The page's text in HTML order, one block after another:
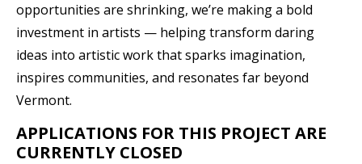
opportunities are shrinking, we’re making a bold
investment in artists — helping transform daring
ideas into artistic work that sparks imagination,
inspires communities, and resonates far beyond
Vermont.
APPLICATIONS FOR THIS PROJECT ARE
CURRENTLY CLOSED